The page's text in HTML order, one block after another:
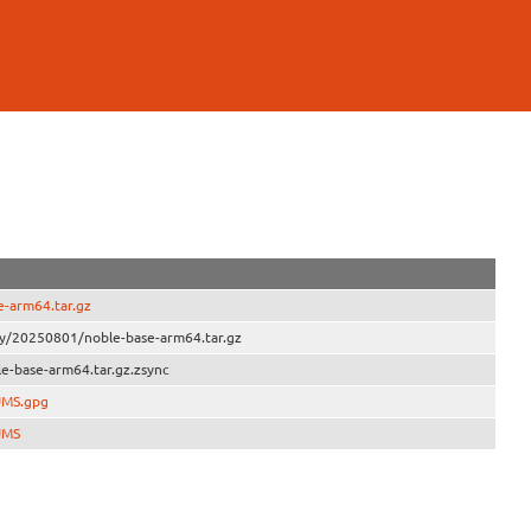
arm64.tar.gz
20250801/noble-base-arm64.tar.gz
arm64.tar.gz.zsync